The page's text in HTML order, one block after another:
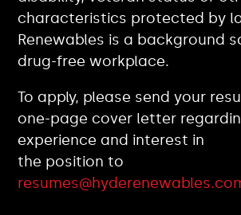
characteristics protected by
Renewables is a background
drug-free workplace.
To apply, please send your
one-page cover letter
experience and interest in
the position to